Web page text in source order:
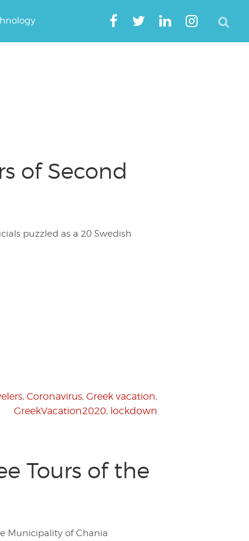
of Second
puzzled as a 20 Swedish
, Coronavirus, Greek vacation,
GreekVacation2020, lockdown
Tours of the
Municipality of Chania